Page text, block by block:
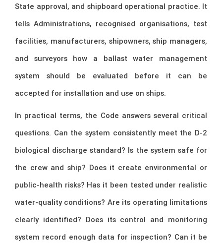
State approval, and shipboard operational practice. It
tells Administrations, recognised organisations, test
facilities, manufacturers, shipowners, ship managers,
and surveyors how a ballast water management
system should be evaluated before it can be
accepted for installation and use on ships.
In practical terms, the Code answers several critical
questions. Can the system consistently meet the D-2
biological discharge standard? Is the system safe for
the crew and ship? Does it create environmental or
public-health risks? Has it been tested under realistic
water-quality conditions? Are its operating limitations
clearly identified? Does its control and monitoring
system record enough data for inspection? Can it be